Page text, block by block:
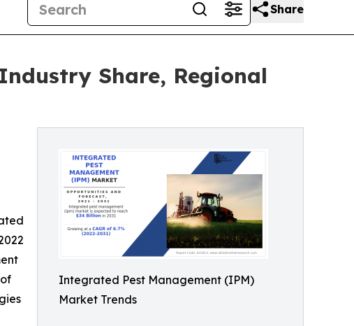
Share
Share, Regional
Integrated Pest Management (IPM)
Market Trends